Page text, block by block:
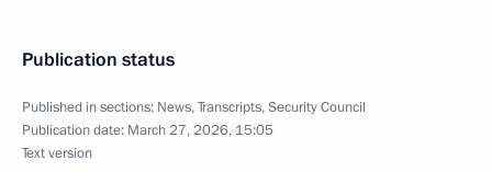
Publication status
Published in sections: News,Transcripts,Security Council
Publication date: March 27, 2026, 15:05
Text version